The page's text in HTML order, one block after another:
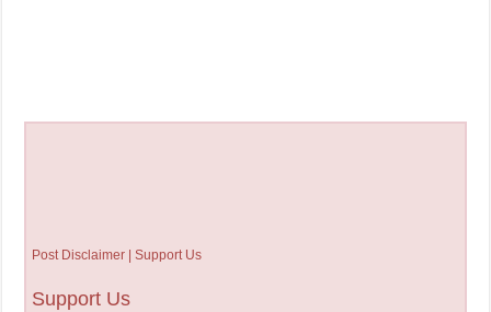
Post Disclaimer | Support Us
Support Us